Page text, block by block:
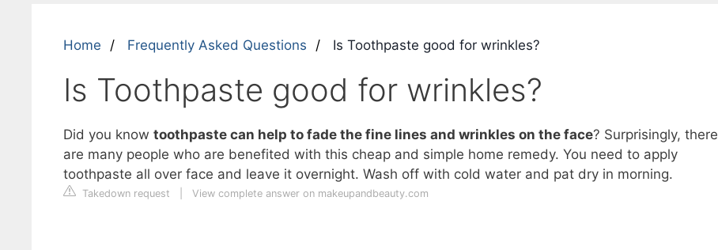
Home Frequently Asked Questions Is Toothpaste good for wrinkles?
Is Toothpaste good for wrinkles?
Did you know toothpaste can help to fade the fine lines and wrinkles on the face? Surprisingly, there
are many people who are benefited with this cheap and simple home remedy. You need to apply
toothpaste all over face and leave it overnight. Wash off with cold water and pat dry in morning.
Takedown request View complete answer on makeupandbeauty.com